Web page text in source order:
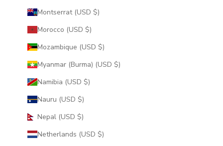
Montserrat (USD $)
Morocco (USD $)
Mozambique (USD $)
Myanmar (Burma) (USD $)
Namibia (USD $)
Nauru (USD $)
Nepal (USD $)
Netherlands (USD $)